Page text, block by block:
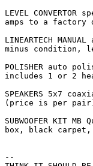
LEVEL
amps to a factory
LINEARTECH
minus condition,
POLISHER auto
includes 1 or 2
SPEAKERS 5x7
(price is per
SUBWOOFER KIT
box, black
--